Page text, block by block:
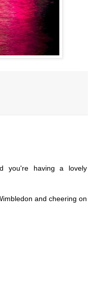
you're having a lovely
and cheering on